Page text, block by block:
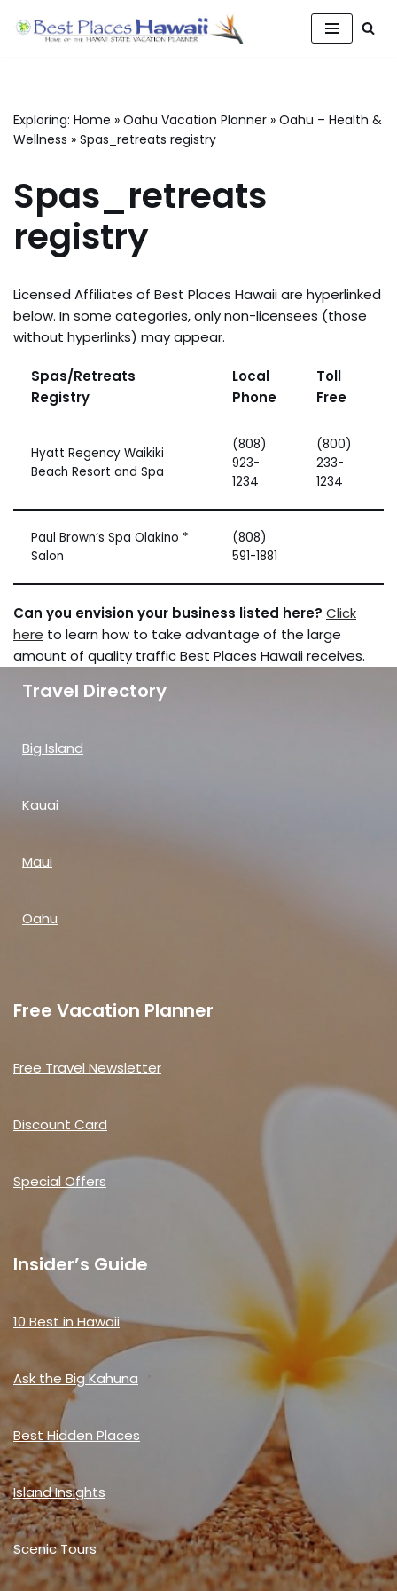
Exploring: Home » Oahu Vacation Planner » Oahu – Health &
Wellness » Spas_retreats registry
Spas_retreats
registry
Licensed Affiliates of Best Places Hawaii are hyperlinked
below. In some categories, only non-licensees (those
without hyperlinks) may appear.
Spas/Retreats
Registry
Local
Phone
Toll
Free
Hyatt Regency Waikiki
Beach Resort and Spa
(808)
923-
1234
(800)
233-
1234
Paul Brown’s Spa Olakino *
Salon
(808)
591-1881
Can you envision your business listed here? Click
here to learn how to take advantage of the large
amount of quality traffic Best Places Hawaii receives.
Travel Directory
Big Island
Kauai
Maui
Oahu
Free Vacation Planner
Free Travel Newsletter
Discount Card
Special Offers
Insider’s Guide
10 Best in Hawaii
Ask the Big Kahuna
Best Hidden Places
Island Insights
Scenic Tours